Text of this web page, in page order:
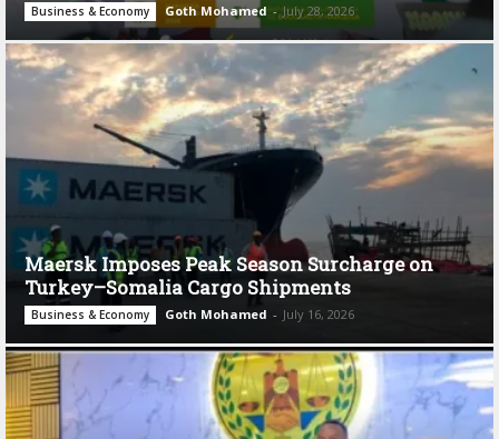
Business & Economy Goth Mohamed - July 28, 2026
Maersk Imposes Peak Season Surcharge on
Turkey–Somalia Cargo Shipments
Business & Economy Goth Mohamed - July 16, 2026